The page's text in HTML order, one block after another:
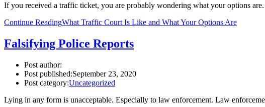
If you received a traffic ticket, you are probably wondering what your options
Continue ReadingWhat Traffic Court Is Like and What Your Options Are
Falsifying Police Reports
Post author:
Post published:September 23, 2020
Post category:Uncategorized
Lying in any form is unacceptable. Especially to law enforcement. Law